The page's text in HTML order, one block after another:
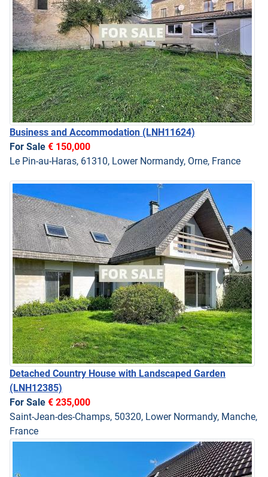
Business and Accommodation (LNH11624)
For Sale € 150,000
Le Pin-au-Haras, 61310, Lower Normandy, Orne, France
Detached Country House with Landscaped Garden
(LNH12385)
For Sale € 235,000
Saint-Jean-des-Champs, 50320, Lower Normandy, Manche,
France